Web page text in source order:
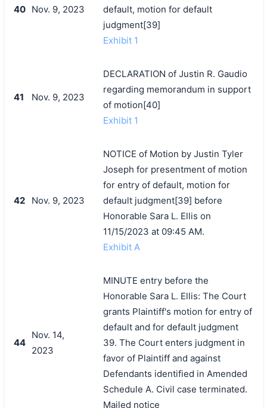
40 Nov. 9, 2023
default, motion for default
judgment[39]
Exhibit 1
41 Nov. 9, 2023
DECLARATION of Justin R. Gaudio
regarding memorandum in support
of motion[40]
Exhibit 1
42 Nov. 9, 2023
NOTICE of Motion by Justin Tyler
Joseph for presentment of motion
for entry of default, motion for
default judgment[39] before
Honorable Sara L. Ellis on
11/15/2023 at 09:45 AM.
Exhibit A
44
Nov. 14,
2023
MINUTE entry before the
Honorable Sara L. Ellis: The Court
grants Plaintiff's motion for entry of
default and for default judgment
39. The Court enters judgment in
favor of Plaintiff and against
Defendants identified in Amended
Schedule A. Civil case terminated.
Mailed notice